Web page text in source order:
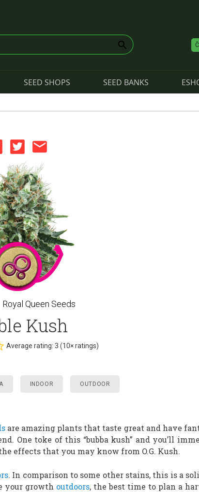
SEED SHOPS SEED BANKS
Royal Queen Seeds
Kush
Average rating: 3 (10× ratings)
INDOOR OUTDOOR
are amazing plants that taste great and have
One toke of this “bubba kush” and you’ll
effects that you may know from O.G. Kush.
. In comparison to some other stains, this is a
your growth outdoors, the best time to plan a